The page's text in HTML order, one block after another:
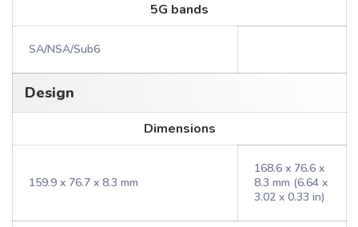
5G bands
SA/NSA/Sub6
Design
Dimensions
159.9 x 76.7 x 8.3 mm
168.6 x 76.6 x
8.3 mm (6.64 x
3.02 x 0.33 in)